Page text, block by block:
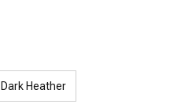
Dark Heather